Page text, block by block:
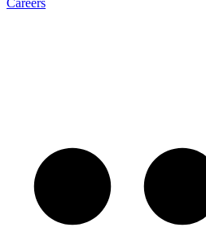
Careers